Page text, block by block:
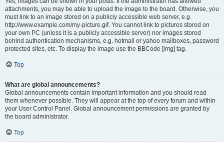
attachments, you may be able to upload the image to the board. Otherwise, you
must link to an image stored on a publicly accessible web server, e.g.
http://www.example.com/my-picture.gif. You cannot link to pictures stored on
your own PC (unless it is a publicly accessible server) nor images stored
behind authentication mechanisms, e.g. hotmail or yahoo mailboxes, password
protected sites, etc. To display the image use the BBCode [img] tag.
Top
What are global announcements?
Global announcements contain important information and you should read
them whenever possible. They will appear at the top of every forum and within
your User Control Panel. Global announcement permissions are granted by
the board administrator.
Top